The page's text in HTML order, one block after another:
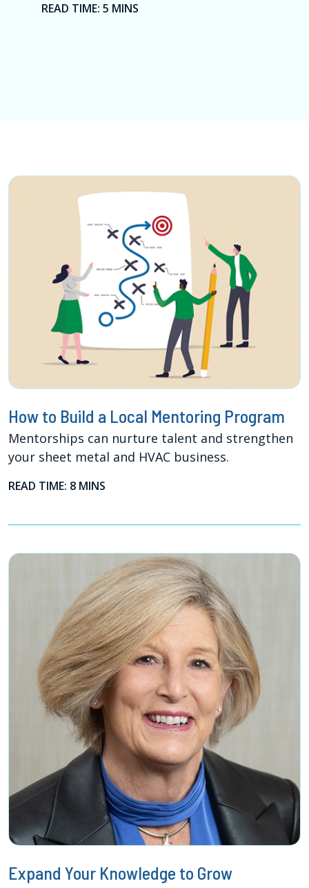
READ TIME: 5 MINS
How to Build a Local Mentoring Program
Mentorships can nurture talent and strengthen
your sheet metal and HVAC business.
READ TIME: 8 MINS
Expand Your Knowledge to Grow